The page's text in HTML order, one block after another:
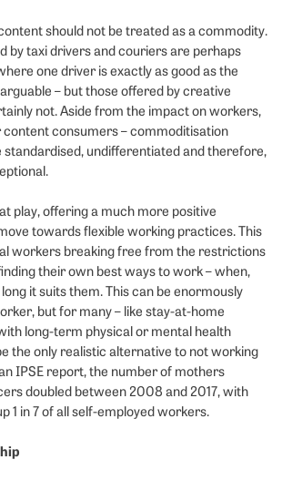
should not be treated as a commodity.
by taxi drivers and couriers are perhaps
one driver is exactly as good as the
– but those offered by creative
not. Aside from the impact on workers,
content consumers – commoditisation
undifferentiated and therefore,
play, offering a much more positive
towards flexible working practices. This
workers breaking free from the restrictions
their own best ways to work – when,
it suits them. This can be enormously
but for many – like stay-at-home
long-term physical or mental health
the only realistic alternative to not working
IPSE report, the number of mothers
doubled between 2008 and 2017, with
1 in 7 of all self-employed workers.